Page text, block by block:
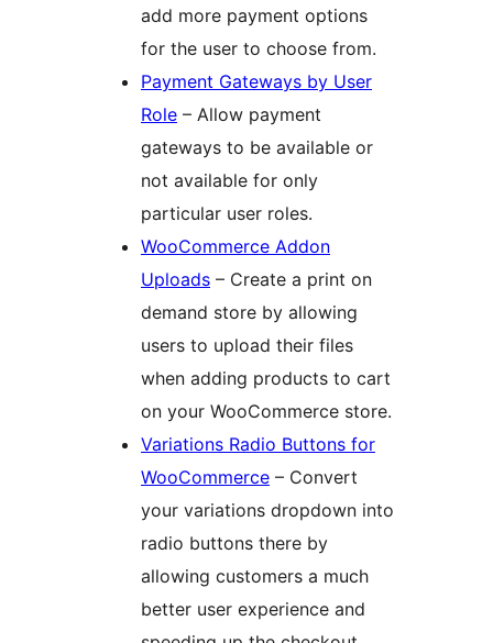
add more payment options
for the user to choose from.
Payment Gateways by User
Role – Allow payment
gateways to be available or
not available for only
particular user roles.
WooCommerce Addon
Uploads – Create a print on
demand store by allowing
users to upload their files
when adding products to cart
on your WooCommerce store.
Variations Radio Buttons for
WooCommerce – Convert
your variations dropdown into
radio buttons there by
allowing customers a much
better user experience and